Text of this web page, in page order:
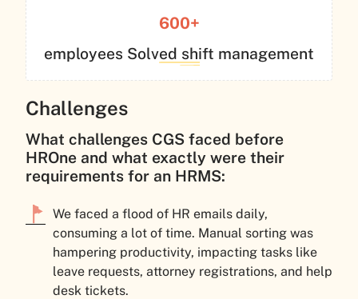
600+
employees Solved shift management
Challenges
What challenges CGS faced before
HROne and what exactly were their
requirements for an HRMS:
We faced a flood of HR emails daily,
consuming a lot of time. Manual sorting was
hampering productivity, impacting tasks like
leave requests, attorney registrations, and help
desk tickets.